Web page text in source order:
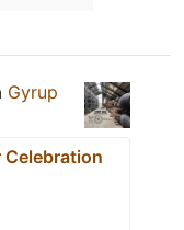
Gyrup
Celebration